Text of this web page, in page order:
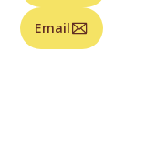
Email